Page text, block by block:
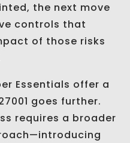
the next move
controls that
of those risks
Essentials offer a
goes further.
requires a broader